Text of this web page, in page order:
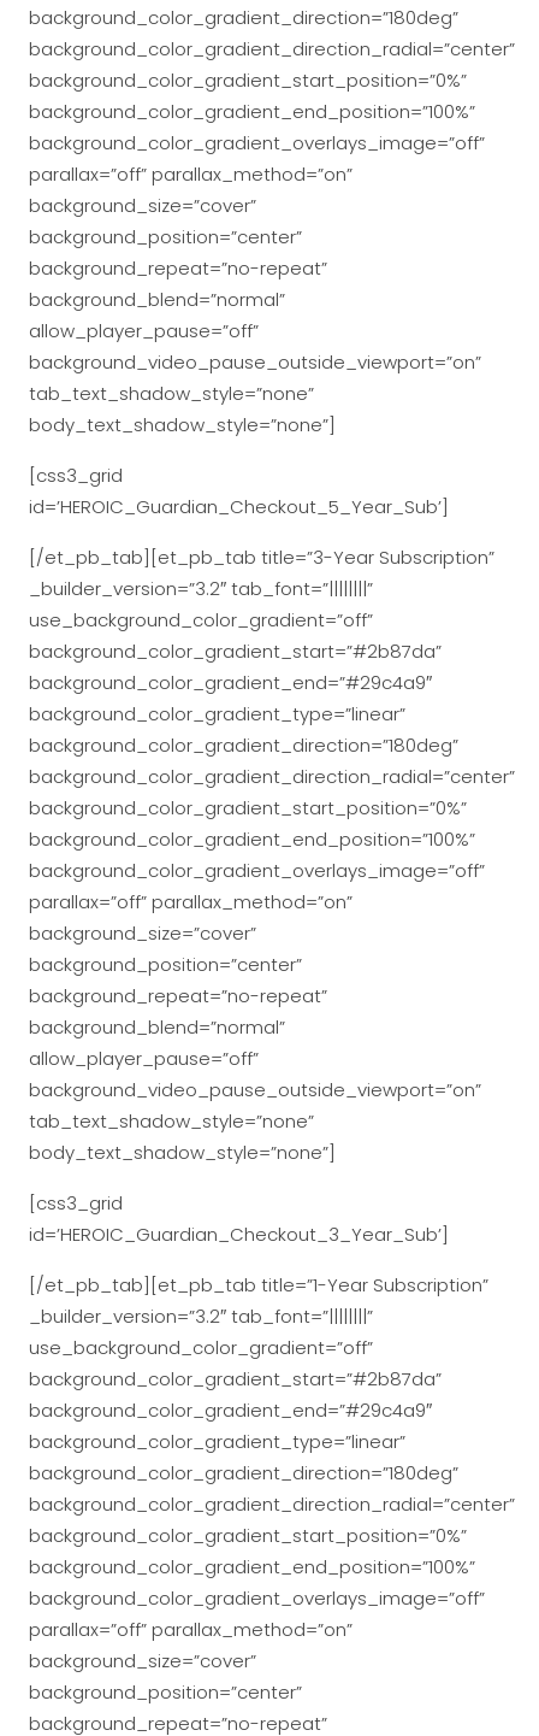
background_color_gradient_direction=”180deg”
background_color_gradient_direction_radial=”center”
background_color_gradient_start_position=”0%”
background_color_gradient_end_position=”100%”
background_color_gradient_overlays_image=”off”
parallax=”off” parallax_method=”on”
background_size=”cover”
background_position=”center”
background_repeat=”no-repeat”
background_blend=”normal”
allow_player_pause=”off”
background_video_pause_outside_viewport=”on”
tab_text_shadow_style=”none”
body_text_shadow_style=”none”]
[css3_grid
id=’HEROIC_Guardian_Checkout_5_Year_Sub’]
[/et_pb_tab][et_pb_tab title=”3-Year Subscription”
_builder_version=”3.2″ tab_font=”||||||||”
use_background_color_gradient=”off”
background_color_gradient_start=”#2b87da”
background_color_gradient_end=”#29c4a9″
background_color_gradient_type=”linear”
background_color_gradient_direction=”180deg”
background_color_gradient_direction_radial=”center”
background_color_gradient_start_position=”0%”
background_color_gradient_end_position=”100%”
background_color_gradient_overlays_image=”off”
parallax=”off” parallax_method=”on”
background_size=”cover”
background_position=”center”
background_repeat=”no-repeat”
background_blend=”normal”
allow_player_pause=”off”
background_video_pause_outside_viewport=”on”
tab_text_shadow_style=”none”
body_text_shadow_style=”none”]
[css3_grid
id=’HEROIC_Guardian_Checkout_3_Year_Sub’]
[/et_pb_tab][et_pb_tab title=”1-Year Subscription”
_builder_version=”3.2″ tab_font=”||||||||”
use_background_color_gradient=”off”
background_color_gradient_start=”#2b87da”
background_color_gradient_end=”#29c4a9″
background_color_gradient_type=”linear”
background_color_gradient_direction=”180deg”
background_color_gradient_direction_radial=”center”
background_color_gradient_start_position=”0%”
background_color_gradient_end_position=”100%”
background_color_gradient_overlays_image=”off”
parallax=”off” parallax_method=”on”
background_size=”cover”
background_position=”center”
background_repeat=”no-repeat”